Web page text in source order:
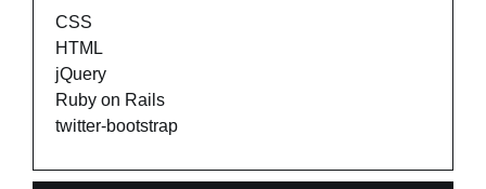
CSS
HTML
jQuery
Ruby on Rails
twitter-bootstrap